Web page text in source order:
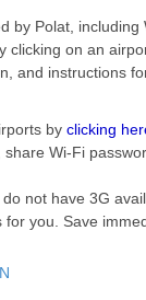
by Polat,
clicking on an
and instructions
by clicking
Wi-Fi
not have 3G
you. Save